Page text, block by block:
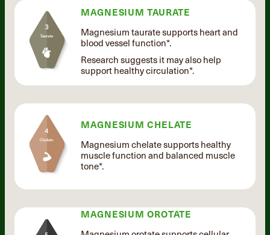
MAGNESIUM TAURATE
Magnesium taurate supports heart and
blood vessel function*.
Research suggests it may also help
support healthy circulation*.
MAGNESIUM CHELATE
Magnesium chelate supports healthy
muscle function and balanced muscle
tone*.
MAGNESIUM OROTATE